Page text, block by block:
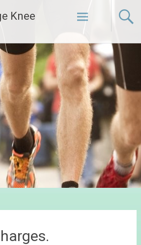
Knee